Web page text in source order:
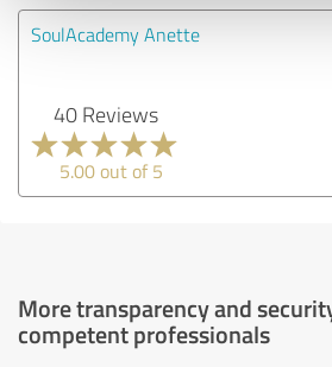
SoulAcademy Anette
40 Reviews
5.00 out of 5
More transparency and
competent professionals